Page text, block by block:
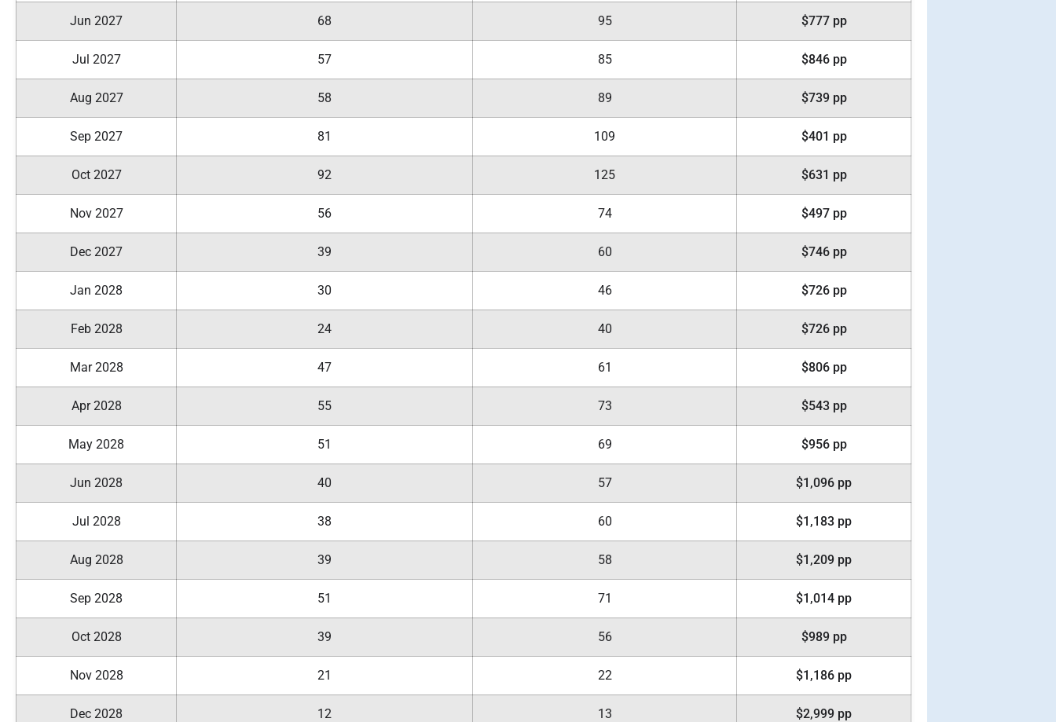
Jun 2027 68 95 $777 pp
Jul 2027 57 85 $846 pp
Aug 2027 58 89 $739 pp
Sep 2027 81 109 $401 pp
Oct 2027 92 125 $631 pp
Nov 2027 56 74 $497 pp
Dec 2027 39 60 $746 pp
Jan 2028 30 46 $726 pp
Feb 2028 24 40 $726 pp
Mar 2028 47 61 $806 pp
Apr 2028 55 73 $543 pp
May 2028 51 69 $956 pp
Jun 2028 40 57 $1,096 pp
Jul 2028 38 60 $1,183 pp
Aug 2028 39 58 $1,209 pp
Sep 2028 51 71 $1,014 pp
Oct 2028 39 56 $989 pp
Nov 2028 21 22 $1,186 pp
Dec 2028 12 13 $2,999 pp